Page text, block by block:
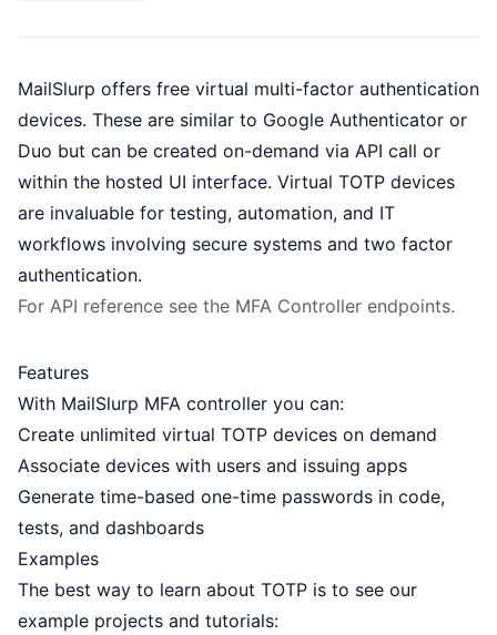
MailSlurp offers free virtual multi-factor authentication
devices. These are similar to Google Authenticator or
Duo but can be created on-demand via API call or
within the hosted UI interface. Virtual TOTP devices
are invaluable for testing, automation, and IT
workflows involving secure systems and two factor
authentication.
For API reference see the MFA Controller endpoints.
Features
With MailSlurp MFA controller you can:
Create unlimited virtual TOTP devices on demand
Associate devices with users and issuing apps
Generate time-based one-time passwords in code,
tests, and dashboards
Examples
The best way to learn about TOTP is to see our
example projects and tutorials: